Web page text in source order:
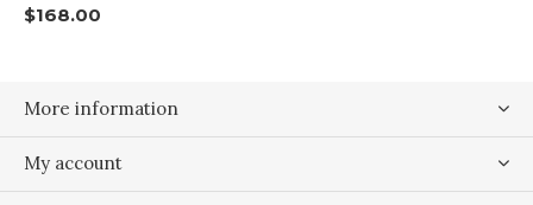
$168.00
More information
My account